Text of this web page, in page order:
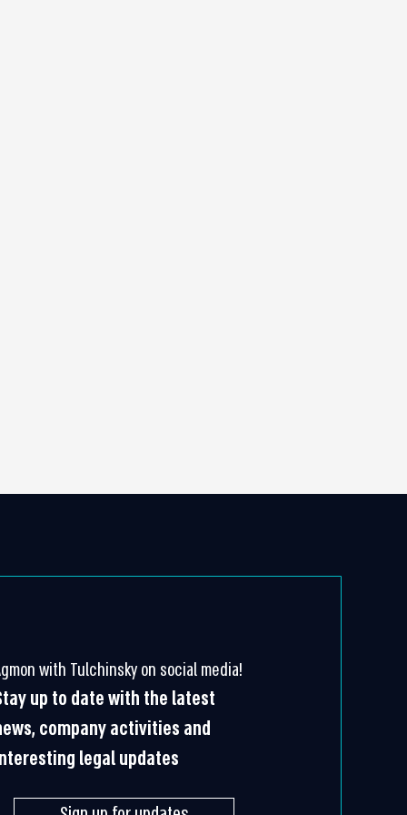
with Tulchinsky on social media!
up to date with the latest
company activities and
legal updates